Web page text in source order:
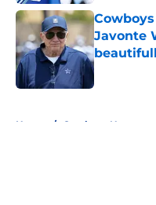
Javonte
Published by
Home / Cowboys News